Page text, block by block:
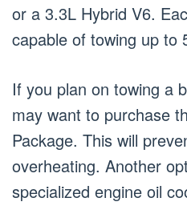
or a 3.3L Hybrid V6.
capable of towing up to
If you plan on towing a
may want to purchase
Package. This will
overheating. Another
specialized engine oil